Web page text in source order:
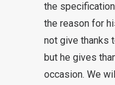
the
the reason for
not give thanks
but he gives
occasion. We